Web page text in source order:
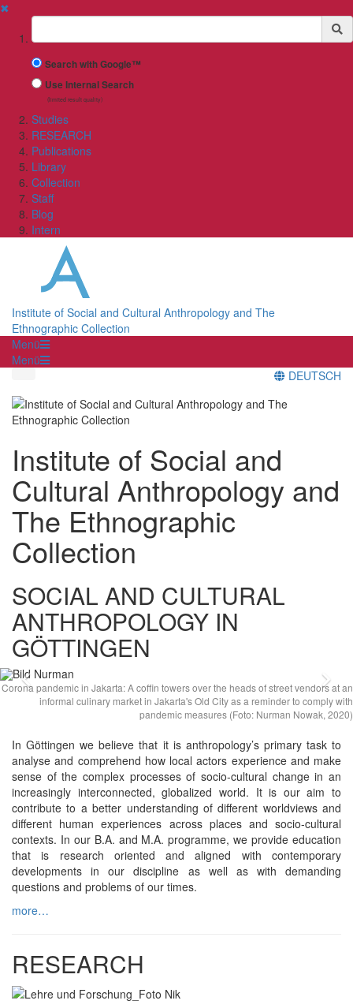
✖
Suchbegriff
Search with Google™
Use Internal Search
(limited result quality)
Studies
RESEARCH
Publications
Library
Collection
Staff
Blog
Intern
Institute of Social and Cultural Anthropology and The
Ethnographic Collection
Menü
Menü
DEUTSCH
Institute of Social and
Cultural Anthropology and
The Ethnographic
Collection
SOCIAL AND CULTURAL
ANTHROPOLOGY IN
GÖTTINGEN
Corona pandemic in Jakarta: A coffin towers over the heads of street vendors at an
informal culinary market in Jakarta's Old City as a reminder to comply with
pandemic measures (Foto: Nurman Nowak, 2020)
Previous
In Göttingen we believe that it is anthropology’s primary task to
analyse and comprehend how local actors experience and make
sense of the complex processes of socio-cultural change in an
increasingly interconnected, globalized world. It is our aim to
contribute to a better understanding of different worldviews and
different human experiences across places and socio-cultural
contexts. In our B.A. and M.A. programme, we provide education
that is research oriented and aligned with contemporary
developments in our discipline as well as with demanding
questions and problems of our times.
more…
RESEARCH